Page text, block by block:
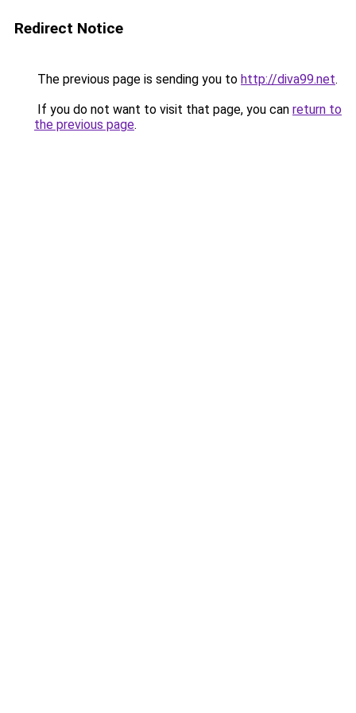
Redirect Notice
The previous page is sending you to http://diva99.net.
If you do not want to visit that page, you can return to
the previous page.